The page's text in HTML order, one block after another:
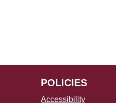
POLICIES
Accessibility